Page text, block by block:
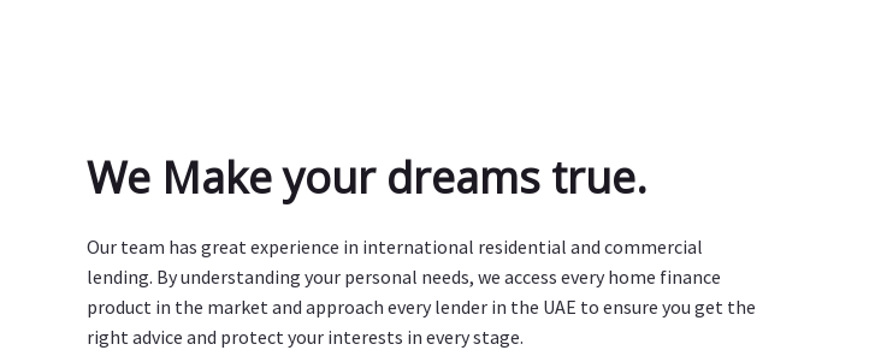
We Make your dreams true.
Our team has great experience in international residential and commercial
lending. By understanding your personal needs, we access every home finance
product in the market and approach every lender in the UAE to ensure you get the
right advice and protect your interests in every stage.